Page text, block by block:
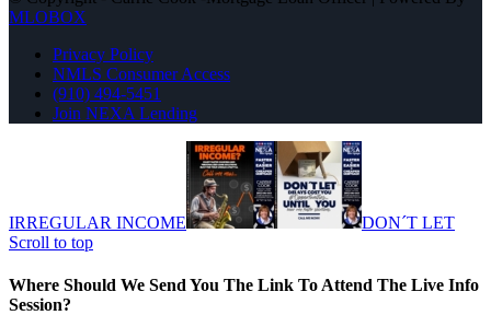
MLOBOX
Privacy Policy
NMLS Consumer Access
(910) 494-5451
Join NEXA Lending
IRREGULAR INCOME
DON´T LET
Scroll to top
Where Should We Send You The Link To Attend The Live Info
Session?